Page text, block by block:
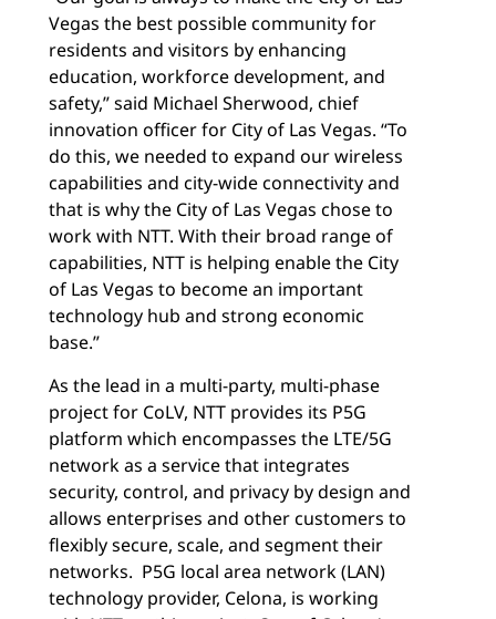
Vegas the best possible community for
residents and visitors by enhancing
education, workforce development, and
safety,” said Michael Sherwood, chief
innovation officer for City of Las Vegas. “To
do this, we needed to expand our wireless
capabilities and city-wide connectivity and
that is why the City of Las Vegas chose to
work with NTT. With their broad range of
capabilities, NTT is helping enable the City
of Las Vegas to become an important
technology hub and strong economic
base.”
As the lead in a multi-party, multi-phase
project for CoLV, NTT provides its P5G
platform which encompasses the LTE/5G
network as a service that integrates
security, control, and privacy by design and
allows enterprises and other customers to
flexibly secure, scale, and segment their
networks. P5G local area network (LAN)
technology provider, Celona, is working